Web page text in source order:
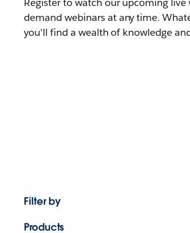
demand webinars at any time.
you'll find a wealth of knowledge
Filter by
Products